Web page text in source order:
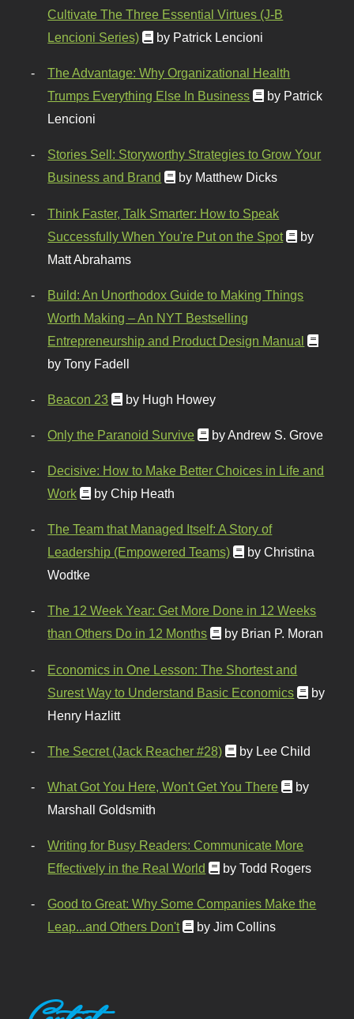
Cultivate The Three Essential Virtues (J-B
Lencioni Series)
by Patrick Lencioni
The Advantage: Why Organizational Health
Trumps Everything Else In Business
by Patrick
Lencioni
Stories Sell: Storyworthy Strategies to Grow Your
Business and Brand
by Matthew Dicks
Think Faster, Talk Smarter: How to Speak
Successfully When You're Put on the Spot
by
Matt Abrahams
Build: An Unorthodox Guide to Making Things
Worth Making – An NYT Bestselling
Entrepreneurship and Product Design Manual
by Tony Fadell
Beacon 23 by Hugh Howey
Only the Paranoid Survive by Andrew S. Grove
Decisive: How to Make Better Choices in Life and
Work
by Chip Heath
The Team that Managed Itself: A Story of
Leadership (Empowered Teams)
by Christina
Wodtke
The 12 Week Year: Get More Done in 12 Weeks
than Others Do in 12 Months
by Brian P. Moran
Economics in One Lesson: The Shortest and
Surest Way to Understand Basic Economics
by
Henry Hazlitt
The Secret (Jack Reacher #28) by Lee Child
What Got You Here, Won't Get You There
by
Marshall Goldsmith
Writing for Busy Readers: Communicate More
Effectively in the Real World
by Todd Rogers
Good to Great: Why Some Companies Make the
Leap...and Others Don't
by Jim Collins